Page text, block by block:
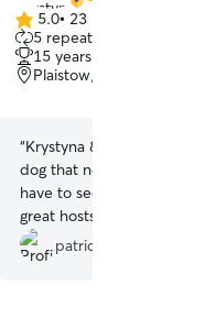
5.0
out
of
5
5.0• 23 reviews
5 repeat clients
15 years of experience
Plaistow, NH, 03865
“Krystyna & Sara are
dog that needs to board
have to second guess
great hosts!! My pup was
picking him up, the
great job matching
patrick k.